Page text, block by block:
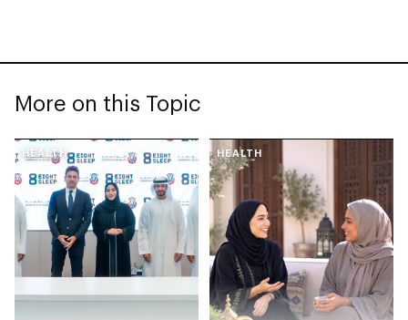
More on this Topic
HEALTH HEALTH